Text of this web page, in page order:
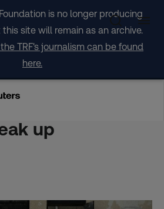
is no longer producing
site will remain as an archive.
TRF's journalism can be found
here.
abuse cases
as more
up